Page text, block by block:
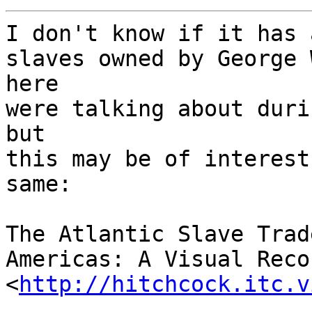
I don't know if it has
slaves owned by
here
were talking about
but
this may be of
same:
The Atlantic Slave
Americas: A Visual
<http://